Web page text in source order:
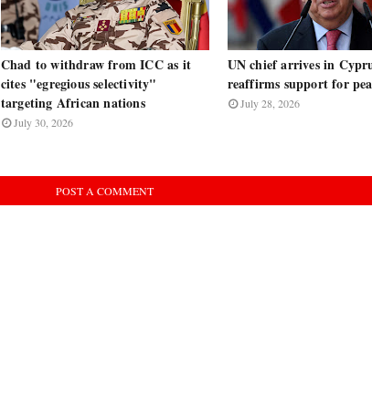
Chad to withdraw from ICC as it
cites "egregious selectivity"
targeting African nations
July 30, 2026
UN chief arrives in
reaffirms support for
July 28, 2026
POST A COMMENT